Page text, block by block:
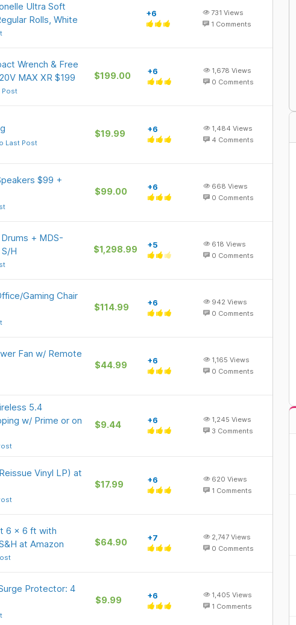
Ultra Soft
Rolls, White
+6 731 Views
1 Comments
Wrench & Free
MAX XR $199
Post
$199.00 +6 1,678 Views
0 Comments
Last Post
$19.99 +6 1,484 Views
4 Comments
$99 +
$99.00 +6 668 Views
0 Comments
+ MDS-
H
$1,298.99 +5 618 Views
0 Comments
Gaming Chair
$114.99 +6 942 Views
0 Comments
Fan w/ Remote
$44.99 +6 1,165 Views
0 Comments
5.4
w/ Prime or on
$9.44 +6 1,245 Views
3 Comments
Vinyl LP) at
$17.99 +6 620 Views
1 Comments
6 x 6 ft with
at Amazon
$64.90 +7 2,747 Views
0 Comments
Protector: 4
$9.99 +6 1,405 Views
1 Comments